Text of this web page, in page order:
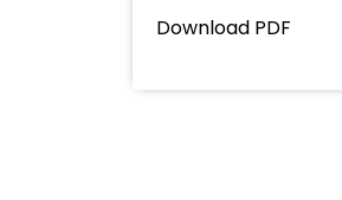
Download PDF